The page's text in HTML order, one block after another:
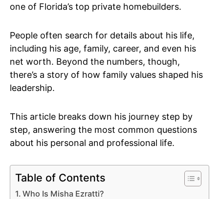
one of Florida’s top private homebuilders.
People often search for details about his life,
including his age, family, career, and even his
net worth. Beyond the numbers, though,
there’s a story of how family values shaped his
leadership.
This article breaks down his journey step by
step, answering the most common questions
about his personal and professional life.
Table of Contents
Who Is Misha Ezratti?